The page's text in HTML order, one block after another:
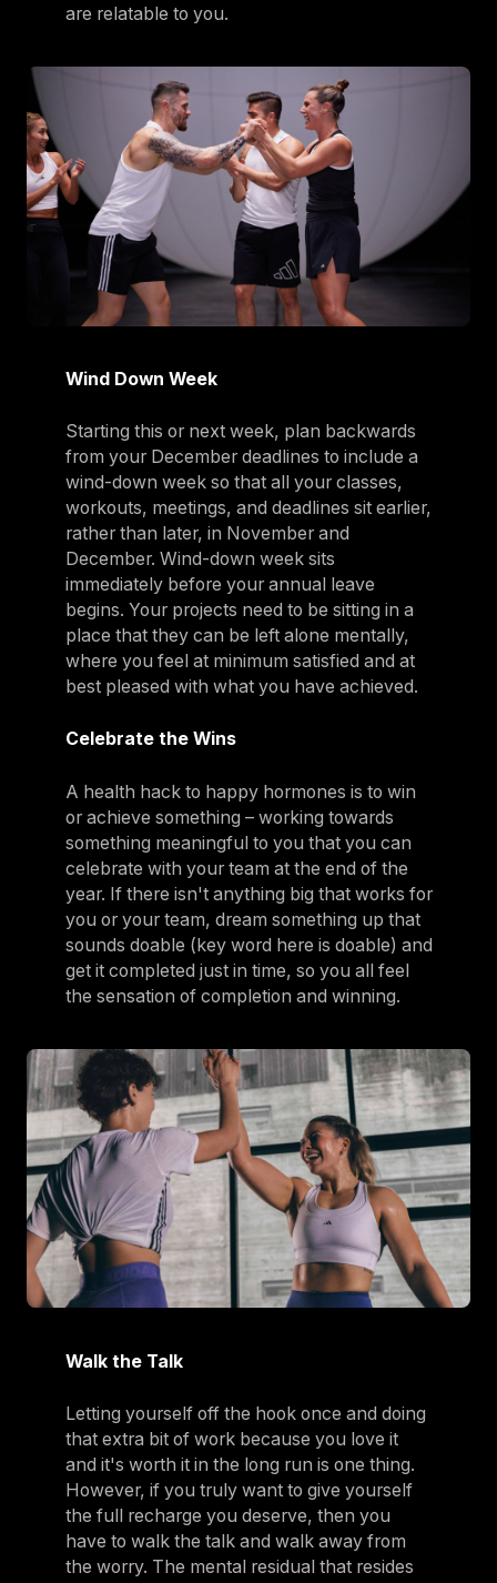
are relatable to you.
Wind Down Week
Starting this or next week, plan backwards
from your December deadlines to include a
wind-down week so that all your classes,
workouts, meetings, and deadlines sit earlier,
rather than later, in November and
December. Wind-down week sits
immediately before your annual leave
begins. Your projects need to be sitting in a
place that they can be left alone mentally,
where you feel at minimum satisfied and at
best pleased with what you have achieved.
Celebrate the Wins
A health hack to happy hormones is to win
or achieve something – working towards
something meaningful to you that you can
celebrate with your team at the end of the
year. If there isn't anything big that works for
you or your team, dream something up that
sounds doable (key word here is doable) and
get it completed just in time, so you all feel
the sensation of completion and winning.
Walk the Talk
Letting yourself off the hook once and doing
that extra bit of work because you love it
and it's worth it in the long run is one thing.
However, if you truly want to give yourself
the full recharge you deserve, then you
have to walk the talk and walk away from
the worry. The mental residual that resides